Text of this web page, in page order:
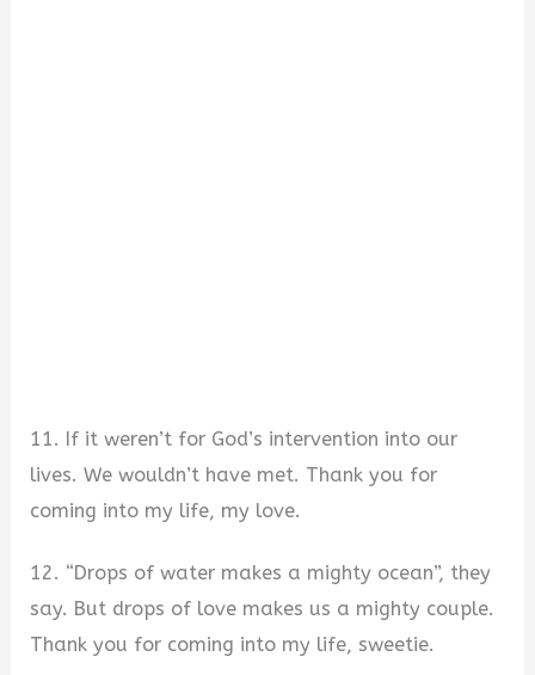
11. If it weren’t for God’s intervention into our
lives. We wouldn’t have met. Thank you for
coming into my life, my love.
12. “Drops of water makes a mighty ocean”, they
say. But drops of love makes us a mighty couple.
Thank you for coming into my life, sweetie.